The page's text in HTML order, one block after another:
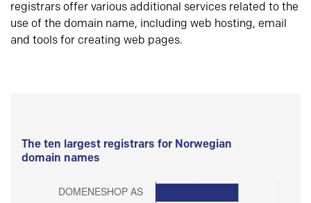
registrars offer various additional services related to the
use of the domain name, including web hosting, email
and tools for creating web pages.
The ten largest registrars for Norwegian
domain names